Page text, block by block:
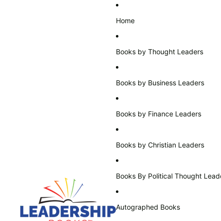
Home
Books by Thought Leaders
Books by Business Leaders
Books by Finance Leaders
Books by Christian Leaders
Books By Political Thought
Autographed Books